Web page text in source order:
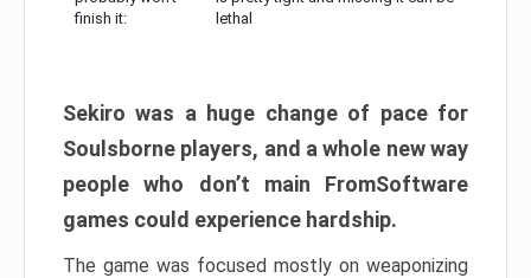
finish it:
lethal
Sekiro was a huge change of pace for
Soulsborne players, and a whole new way
people who don’t main FromSoftware
games could experience hardship.
The game was focused mostly on weaponizing